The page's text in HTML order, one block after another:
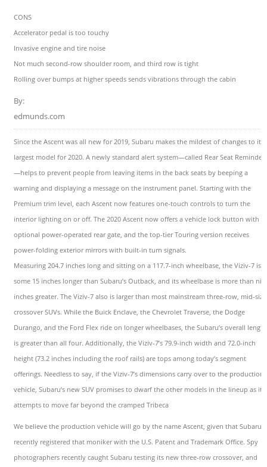
CONS
Accelerator pedal is too touchy
Invasive engine and tire noise
Not much second-row shoulder room, and third row is tight
Rolling over bumps at higher speeds sends vibrations through the cabin
By:
edmunds.com
Since the Ascent was all new for 2019, Subaru makes the mildest of changes to its
largest model for 2020. A newly standard alert system—called Rear Seat Reminder
—helps to prevent people from leaving items in the back seats by beeping a
warning and displaying a message on the instrument panel. Starting with the
Premium trim level, each Ascent now features one-touch controls to turn the
interior lighting on or off. The 2020 Ascent now offers a vehicle lock button with
optional power-operated rear gate, and the top-tier Touring version receives
power-folding exterior mirrors with built-in turn signals.
Measuring 204.7 inches long and sitting on a 117.7-inch wheelbase, the Viziv-7 is
some 15 inches longer than Subaru’s Outback, and its wheelbase is more than
inches greater. The Viziv-7 also is larger than most mainstream three-row, mid-size
crossover SUVs. While the Buick Enclave, the Chevrolet Traverse, the Dodge
Durango, and the Ford Flex ride on longer wheelbases, the Subaru’s overall length
is greater than all four. Additionally, the Viziv-7’s 79.9-inch width and 72.0-inch
height (73.2 inches including the roof rails) are tops among today’s segment
offerings. Needless to say, if the Viziv-7’s dimensions carry over to the production
vehicle, Subaru’s new SUV promises to dwarf the other models in the lineup as it
attempts to move far beyond the cramped Tribeca
We believe the production vehicle will go by the name Ascent, given that Subaru
recently registered that moniker with the U.S. Patent and Trademark Office. Spy
photographers recently caught Subaru testing its new three-row crossover, and